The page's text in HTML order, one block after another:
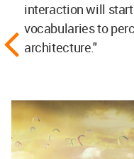
interaction will
vocabularies to
architecture."